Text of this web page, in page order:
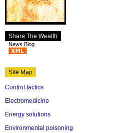
Share The Wealth
News Blog
Site Map
Control tactics
Electromedicine
Energy solutions
Environmental poisoning